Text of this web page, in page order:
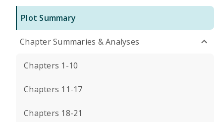
Plot Summary
Chapter Summaries & Analyses
Chapters 1-10
Chapters 11-17
Chapters 18-21